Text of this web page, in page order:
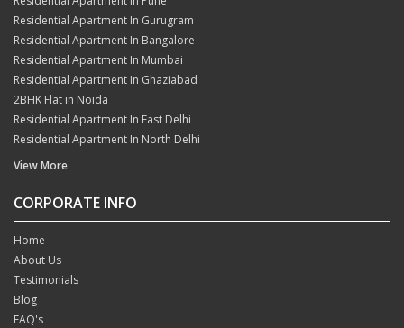
Residential Apartment In Gurugram
Residential Apartment In Bangalore
Residential Apartment In Mumbai
Residential Apartment In Ghaziabad
2BHK Flat in Noida
Residential Apartment In East Delhi
Residential Apartment In North Delhi
View More
CORPORATE INFO
Home
About Us
Testimonials
Blog
FAQ's